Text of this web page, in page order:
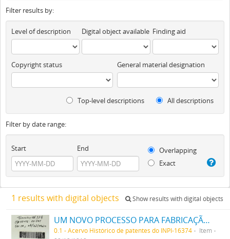
Filter results by:
Level of description Digital object available Finding aid
Copyright status General material designation
Top-level descriptions All descriptions
Filter by date range:
Start End
Overlapping
Exact
1 results with digital objects Show results with digital objects
UM NOVO PROCESSO PARA FABRICAÇÃO DE MATERIAS CORANTES PRETAS ESCARLATES E AZUIS DOS MATIZES MAIS CLAROS AOS MAIS ESCUROS PARA TINGIR ALGODÃO DIRECTAMENTE
0.1 - Acervo Histórico de patentes do INPI-16374
Item